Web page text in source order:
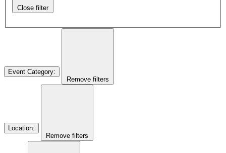
Close filter
Event Category:
Remove filters
Location:
Remove filters